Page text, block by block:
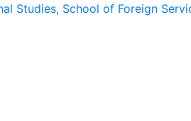
Studies, School of Foreign